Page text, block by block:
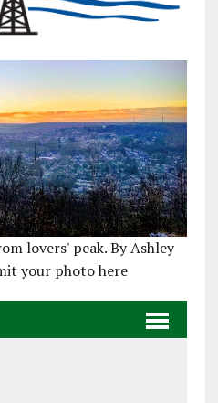
lovers' peak. By Ashley
your photo here